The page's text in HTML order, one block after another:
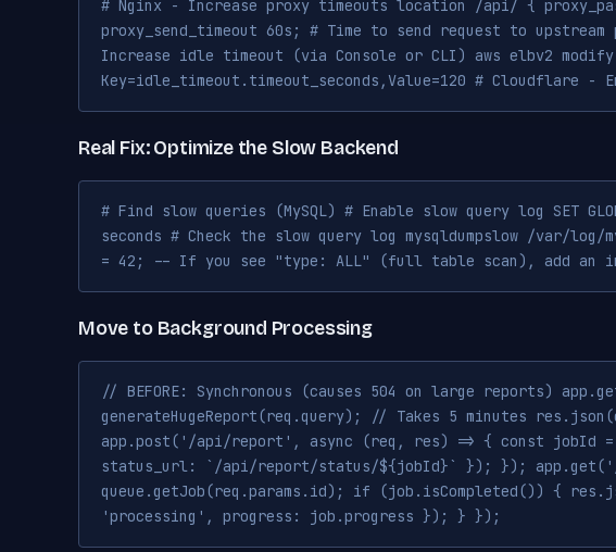
# Nginx - Increase proxy timeouts location /api/ {
proxy_send_timeout 60s; # Time to send request to
Increase idle timeout (via Console or CLI) aws elbv2
Key=idle_timeout.timeout_seconds,Value=120 #
Real Fix: Optimize the Slow Backend
# Find slow queries (MySQL) # Enable slow query log SET
seconds # Check the slow query log mysqldumpslow /var/log/
= 42; -- If you see "type: ALL" (full table scan), add an
Move to Background Processing
// BEFORE: Synchronous (causes 504 on large reports)
generateHugeReport(req.query); // Takes 5 minutes
app.post('/api/report', async (req, res) => { const jobId
status_url: `/api/report/status/${jobId}` }); });
queue.getJob(req.params.id); if (job.isCompleted()) {
'processing', progress: job.progress }); } });